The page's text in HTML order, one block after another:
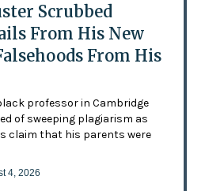
Scrubbed
From His New
From His
professor in Cambridge
of sweeping plagiarism as
claim that his parents were
4, 2026